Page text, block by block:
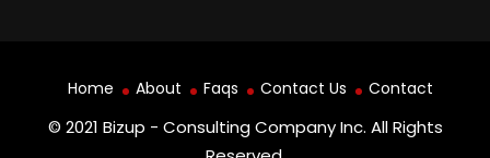
© 2021 Bizup - Consulting Company Inc. All Rights
Home About Faqs Contact Us Contact